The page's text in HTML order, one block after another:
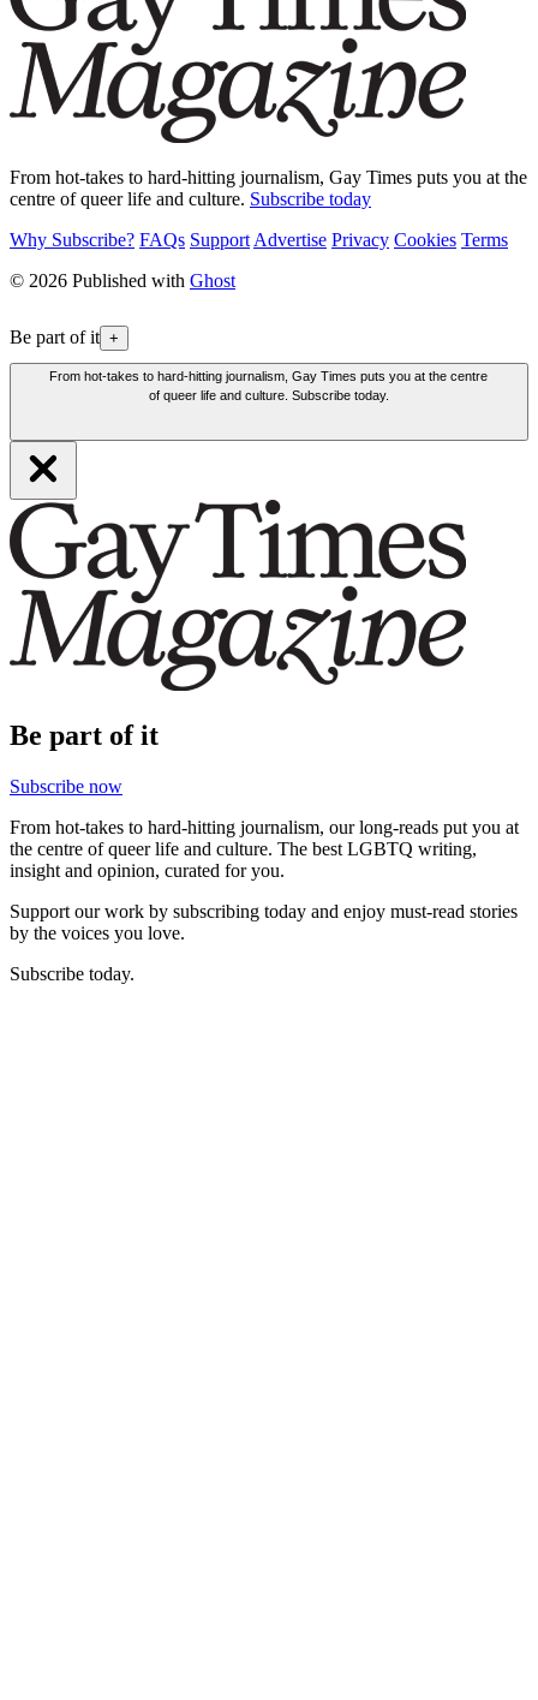
From hot-takes to hard-hitting journalism, Gay Times puts you at the
centre of queer life and culture. Subscribe today
Why Subscribe? FAQs Support Advertise Privacy Cookies Terms
© 2026 Published with Ghost
Be part of it +
From hot-takes to hard-hitting journalism, Gay Times puts you at the centre
of queer life and culture. Subscribe today.
Be part of it
Subscribe now
From hot-takes to hard-hitting journalism, our long-reads put you at
the centre of queer life and culture. The best LGBTQ writing,
insight and opinion, curated for you.
Support our work by subscribing today and enjoy must-read stories
by the voices you love.
Subscribe today.